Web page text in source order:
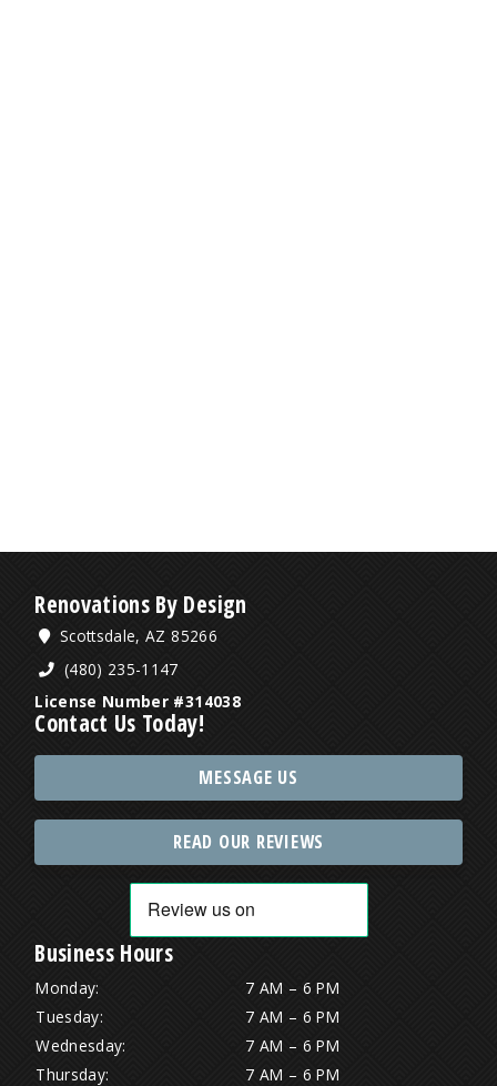
Renovations By Design
Scottsdale, AZ 85266
(480) 235-1147
License Number #314038
Contact Us Today!
MESSAGE US
READ OUR REVIEWS
Business Hours
Monday:
7 AM – 6 PM
Tuesday:
7 AM – 6 PM
Wednesday:
7 AM – 6 PM
Thursday:
7 AM – 6 PM